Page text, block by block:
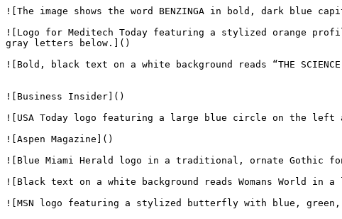
![The image shows the word BENZINGA in bold, dark blue
![Logo for Meditech Today featuring a stylized orange
gray letters below.]()
![Bold, black text on a white background reads “THE
![Business Insider]()
![USA Today logo featuring a large blue circle on the left
![Aspen Magazine]()
![Blue Miami Herald logo in a traditional, ornate Gothic
![Black text on a white background reads Womans World
![MSN logo featuring a stylized butterfly with blue,